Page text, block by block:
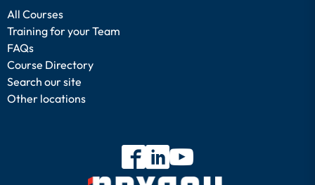
All Courses
Training for your Team
FAQs
Course Directory
Search our site
Other locations